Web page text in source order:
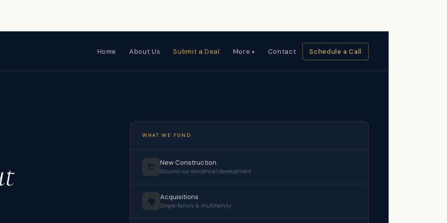
Home About Us Submit a Deal More Contact Schedule a Call
WHAT WE FUND
🏗️ New Construction
Ground-up residential development
🏘️ Acquisitions
Single-family & multifamily